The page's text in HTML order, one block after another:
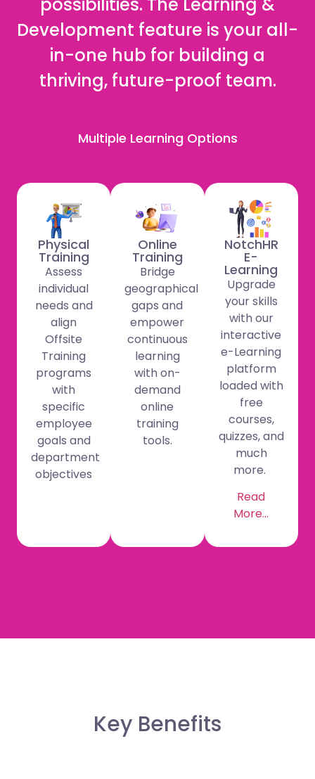
Development feature is your all-
in-one hub for building a
thriving, future-proof team.
Multiple Learning Options
Physical
Training
Assess
individual
needs and
align
Offsite
Training
programs
with
specific
employee
goals and
department
objectives
Online
Training
Bridge
geographical
gaps and
empower
continuous
learning
with on-
demand
online
training
tools.
NotchHR
E-
Learning
Upgrade
your skills
with our
interactive
e-Learning
platform
loaded with
free
courses,
quizzes, and
much
more.
Read
More…
Key Benefits